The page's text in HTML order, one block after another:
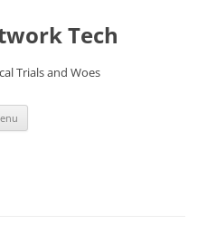
Tech
Trials and Woes